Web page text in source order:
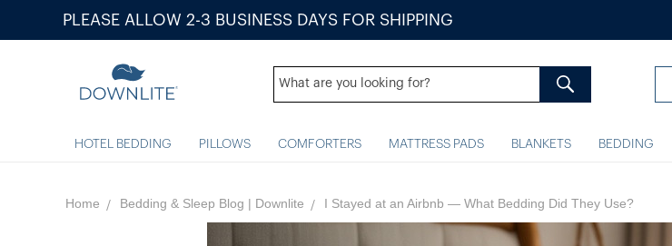
PLEASE ALLOW 2-3 BUSINESS DAYS FOR SHIPPING
HOTEL BEDDING PILLOWS COMFORTERS MATTRESS PADS BLANKETS BEDDING
Home Bedding & Sleep Blog | Downlite I Stayed​ at​ an Airbnb​ — What Bedding Did They Use?